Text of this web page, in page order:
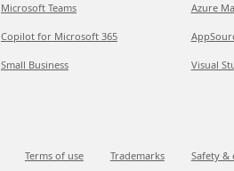
Microsoft Teams
Copilot for Microsoft 365
Small Business
Azure
Visual
Terms of use Trademarks Safety &